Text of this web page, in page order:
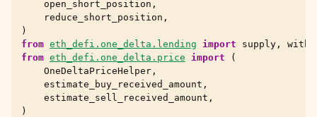
open_short_position ,
reduce_short_position ,
)
from eth_defi.one_delta.lending import supply ,
from eth_defi.one_delta.price import
(
OneDeltaPriceHelper ,
estimate_buy_received_amount ,
estimate_sell_received_amount ,
)